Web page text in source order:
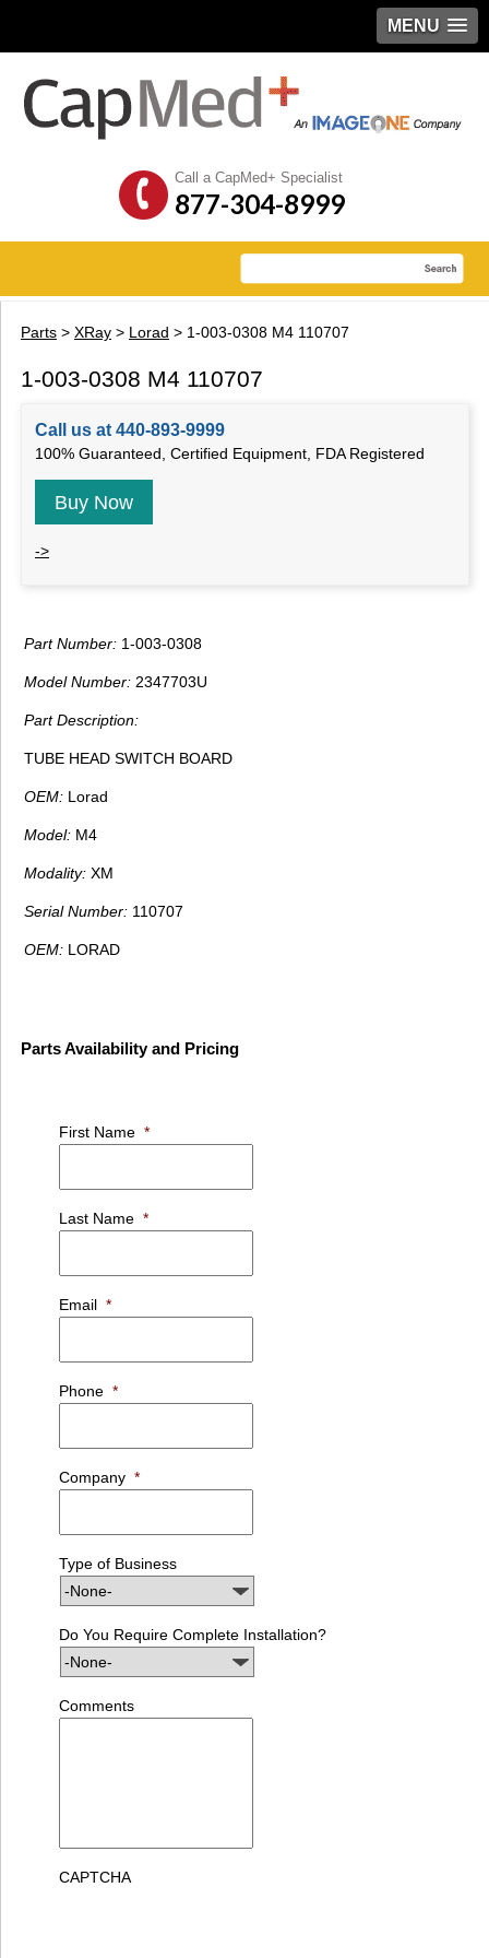
MENU
Call a CapMed+ Specialist
877-304-8999
Parts > XRay > Lorad > 1-003-0308 M4 110707
1-003-0308 M4 110707
Call us at 440-893-9999
100% Guaranteed, Certified Equipment, FDA Registered
Buy Now
->
Part Number: 1-003-0308
Model Number: 2347703U
Part Description:
TUBE HEAD SWITCH BOARD
OEM: Lorad
Model: M4
Modality: XM
Serial Number: 110707
OEM: LORAD
Parts Availability and Pricing
First Name *
Last Name *
Email *
Phone *
Company *
Type of Business
Do You Require Complete Installation?
Comments
CAPTCHA